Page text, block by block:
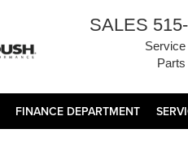
SALES
Service
Parts
FINANCE DEPARTMENT